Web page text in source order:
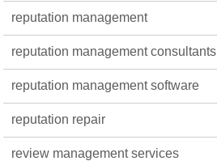
reputation management
reputation management consultants
reputation management software
reputation repair
review management services